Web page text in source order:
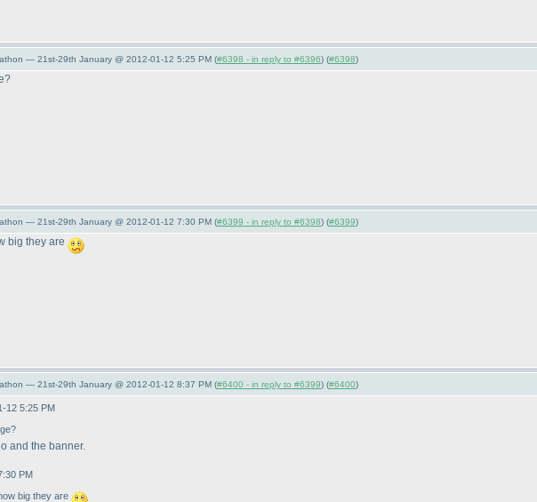
— 21st-29th January @ 2012-01-12 5:25 PM (#6398 - in reply to #6396) (#6398)
— 21st-29th January @ 2012-01-12 7:30 PM (#6399 - in reply to #6398) (#6399)
big they are
— 21st-29th January @ 2012-01-12 8:37 PM (#6400 - in reply to #6399) (#6400)
12 5:25 PM
and the banner.
PM
big they are